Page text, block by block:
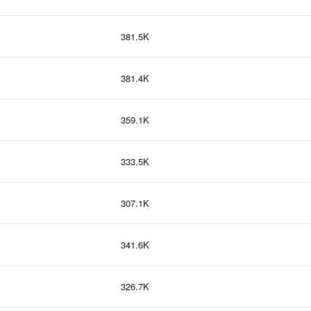
381.5K
381.4K
359.1K
333.5K
307.1K
341.6K
326.7K